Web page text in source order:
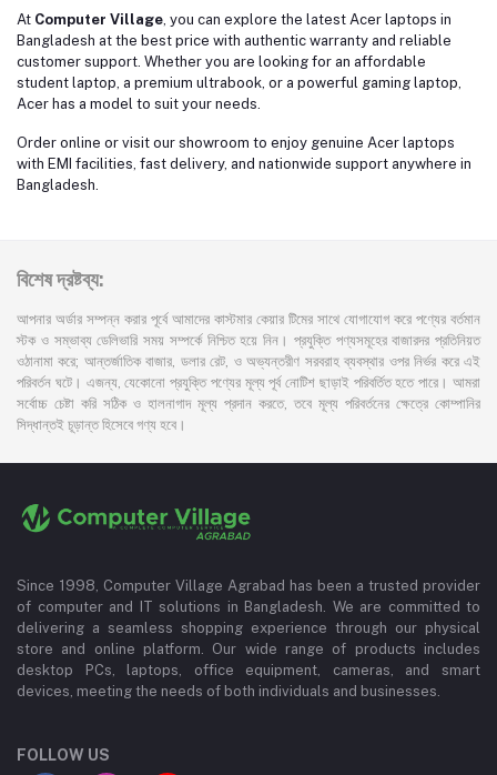
At Computer Village , you can explore the latest Acer laptops in
Bangladesh at the best price with authentic warranty and reliable
customer support. Whether you are looking for an affordable
student laptop, a premium ultrabook, or a powerful gaming laptop,
Acer has a model to suit your needs.
Order online or visit our showroom to enjoy genuine Acer laptops
with EMI facilities, fast delivery, and nationwide support anywhere in
Bangladesh.
বিশেষ দ্রষ্টব্য:
আপনার অর্ডার সম্পন্ন করার পূর্বে আমাদের কাস্টমার কেয়ার টিমের সাথে যোগাযোগ করে পণ্যের বর্তমান
স্টক ও সম্ভাব্য ডেলিভারি সময় সম্পর্কে নিশ্চিত হয়ে নিন। প্রযুক্তি পণ্যসমূহের বাজারদর প্রতিনিয়ত
ওঠানামা করে; আন্তর্জাতিক বাজার, ডলার রেট, ও অভ্যন্তরীণ সরবরাহ ব্যবস্থার ওপর নির্ভর করে এই
পরিবর্তন ঘটে। এজন্য, যেকোনো প্রযুক্তি পণ্যের মূল্য পূর্ব নোটিশ ছাড়াই পরিবর্তিত হতে পারে। আমরা
সর্বোচ্চ চেষ্টা করি সঠিক ও হালনাগাদ মূল্য প্রদান করতে, তবে মূল্য পরিবর্তনের ক্ষেত্রে কোম্পানির
সিদ্ধান্তই চূড়ান্ত হিসেবে গণ্য হবে।
Since 1998, Computer Village Agrabad has been a trusted provider
of computer and IT solutions in Bangladesh. We are committed to
delivering a seamless shopping experience through our physical
store and online platform. Our wide range of products includes
desktop PCs, laptops, office equipment, cameras, and smart
devices, meeting the needs of both individuals and businesses.
FOLLOW US